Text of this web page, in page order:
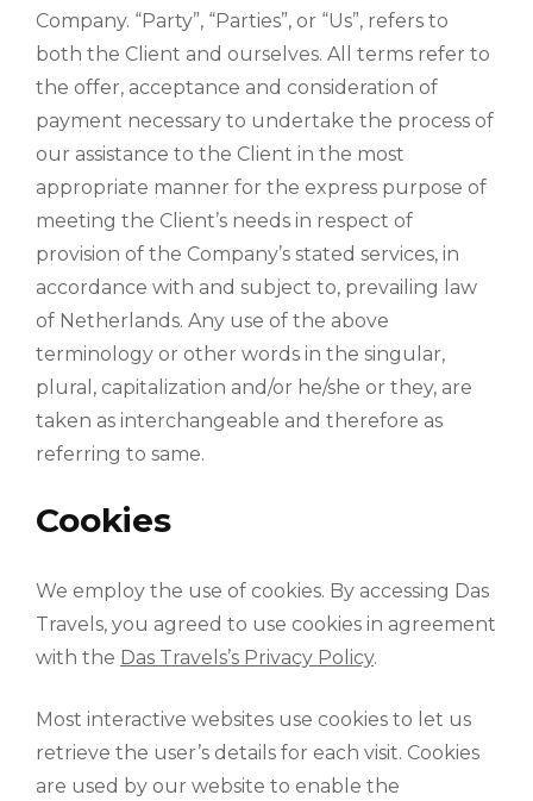
Company. “Party”, “Parties”, or “Us”, refers to
both the Client and ourselves. All terms refer to
the offer, acceptance and consideration of
payment necessary to undertake the process of
our assistance to the Client in the most
appropriate manner for the express purpose of
meeting the Client’s needs in respect of
provision of the Company’s stated services, in
accordance with and subject to, prevailing law
of Netherlands. Any use of the above
terminology or other words in the singular,
plural, capitalization and/or he/she or they, are
taken as interchangeable and therefore as
referring to same.
Cookies
We employ the use of cookies. By accessing Das
Travels, you agreed to use cookies in agreement
with the Das Travels’s Privacy Policy.
Most interactive websites use cookies to let us
retrieve the user’s details for each visit. Cookies
are used by our website to enable the